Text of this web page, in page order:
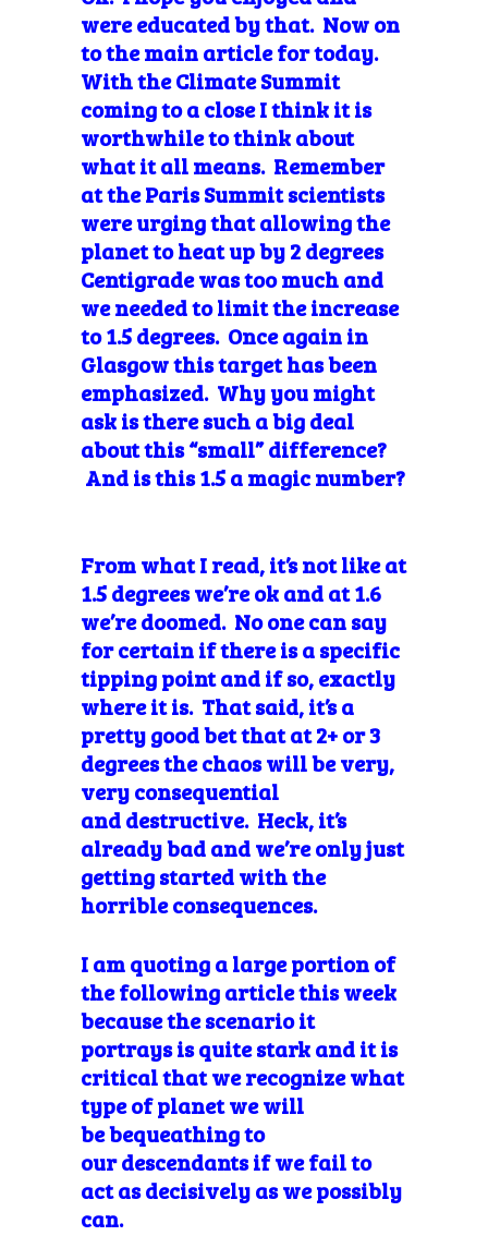
were educated by that. Now on
to the main article for today.
With the Climate Summit
coming to a close I think it is
worthwhile to think about
what it all means. Remember
at the Paris Summit scientists
were urging that allowing the
planet to heat up by 2 degrees
Centigrade was too much and
we needed to limit the increase
to 1.5 degrees. Once again in
Glasgow this target has been
emphasized. Why you might
ask is there such a big deal
about this “small” difference?
And is this 1.5 a magic number?
From what I read, it’s not like at
1.5 degrees we’re ok and at 1.6
we’re doomed. No one can say
for certain if there is a specific
tipping point and if so, exactly
where it is. That said, it’s a
pretty good bet that at 2+ or 3
degrees the chaos will be very,
very consequential
and destructive. Heck, it’s
already bad and we’re only just
getting started with the
horrible consequences.
I am quoting a large portion of
the following article this week
because the scenario it
portrays is quite stark and it is
critical thatwe recognize what
type of planet we will
be bequeathing to
ourdescendants if we fail to
act as decisively as we possibly
can.